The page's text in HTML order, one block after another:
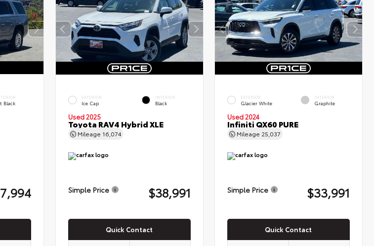
Black
EXTERIOR
Ice Cap
INTERIOR
Black
Used 2025
Toyota RAV4 Hybrid XLE
Mileage 16,074
Simple Price $38,991
Quick Contact
EXTERIOR
Glacier White
INTERIOR
Graphite
Used 2024
Infiniti QX60 PURE
Mileage 25,037
Simple Price $33,991
Quick Contact